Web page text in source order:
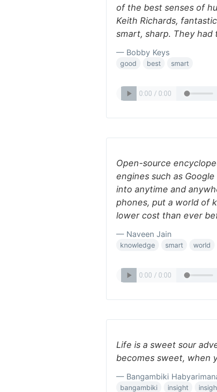
of the best senses of
Keith Richards,
smart, sharp. They
— Bobby Keys
good best smart
Open-source
engines such as
into anytime and
phones, put a world of
lower cost than ever
— Naveen Jain
knowledge smart world
Life is a sweet sour
becomes sweet, when
— Bangambiki
bangambiki insight